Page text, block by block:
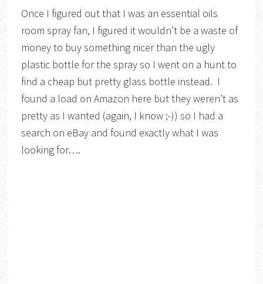
Once I figured out that I was an essential oils
room spray fan, I figured it wouldn’t be a waste of
money to buy something nicer than the ugly
plastic bottle for the spray so I went on a hunt to
find a cheap but pretty glass bottle instead. I
found a load on Amazon here but they weren’t as
pretty as I wanted (again, I know ;-)) so I had a
search on eBay and found exactly what I was
looking for….